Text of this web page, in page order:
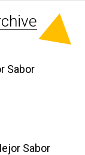
Sabor
Sabor